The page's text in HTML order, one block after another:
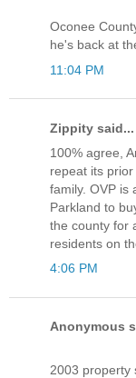
Oconee
he's back at
11:04 PM
Zippity said...
100% agree,
repeat its
family. OVP is
Parkland to
the county for
residents on
4:06 PM
Anonymous
2003 property